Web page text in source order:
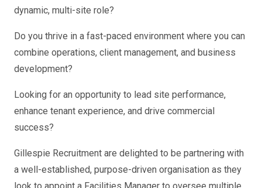
dynamic, multi-site role?
Do you thrive in a fast-paced environment where you can
combine operations, client management, and business
development?
Looking for an opportunity to lead site performance,
enhance tenant experience, and drive commercial
success?
Gillespie Recruitment are delighted to be partnering with
a well-established, purpose-driven organisation as they